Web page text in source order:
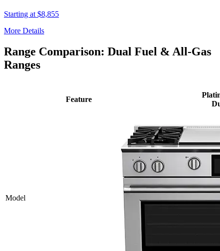
Starting at $8,855
More Details
Range Comparison: Dual Fuel & All-Gas
Ranges
Model
Feature